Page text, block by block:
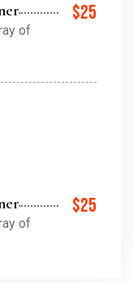
of
$25
of
$25